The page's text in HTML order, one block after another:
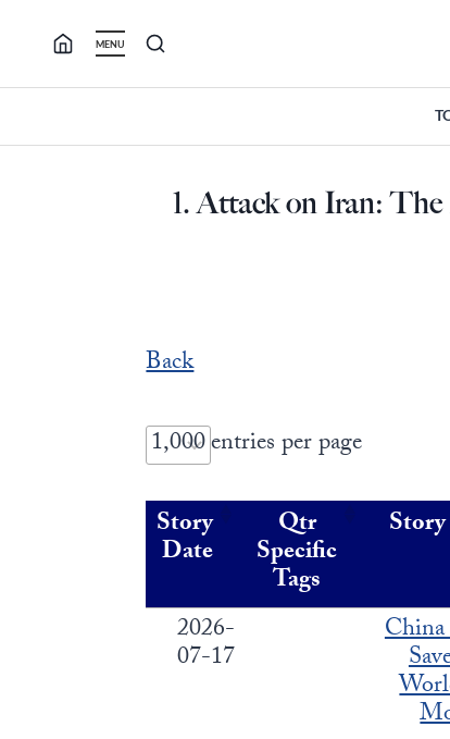
MENU
1. Attack on Iran:
Back
entries per page
Story
Date
Qtr
Specific
Tags
2026-
07-17